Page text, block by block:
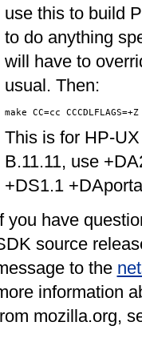
use this to build
to do anything
will have to
usual. Then:
This is for HP-
B.11.11, use
+DS1.1
you have
source
to the
information
mozilla.org,